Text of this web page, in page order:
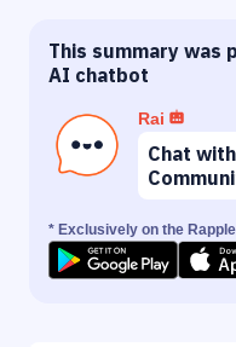
This summary was
AI chatbot
Rai
Chat
* Exclusively on the